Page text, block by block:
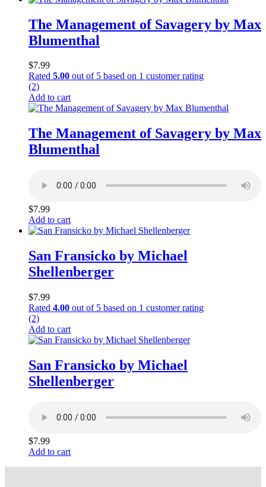
The Management of Savagery by Max
Blumenthal
$7.99
Rated 5.00 out of 5 based on 1 customer rating
(2)
Add to cart
The Management of Savagery by Max
Blumenthal
$7.99
Add to cart
San Fransicko by Michael
Shellenberger
$7.99
Rated 4.00 out of 5 based on 1 customer rating
(2)
Add to cart
San Fransicko by Michael
Shellenberger
$7.99
Add to cart